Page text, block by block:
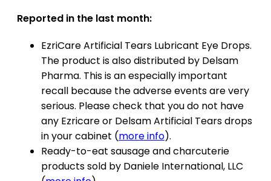
Reported in the last month:
EzriCare Artificial Tears Lubricant Eye Drops.
The product is also distributed by Delsam
Pharma. This is an especially important
recall because the adverse events are very
serious. Please check that you do not have
any Ezricare or Delsam Artificial Tears drops
in your cabinet (more info).
Ready-to-eat sausage and charcuterie
products sold by Daniele International, LLC